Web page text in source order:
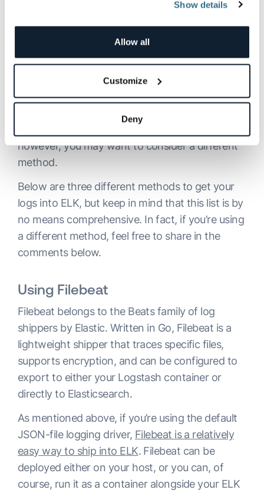
Show details
Allow all
Customize
Deny
If not specified otherwise, the
outputs for a specific container, otherwise called
“docker logs,” are outputted to a JSON file. So, if
you have a smallish Docker environment set up,
using Filebeat to collect the logs is the way to
however, you may want to consider a different
method.
Below are three different methods to get your
logs into ELK, but keep in mind that this list is by
no means comprehensive. In fact, if you’re using
a different method, feel free to share in the
comments below.
Using Filebeat
Filebeat belongs to the Beats family of log
shippers by Elastic. Written in Go, Filebeat is a
lightweight shipper that traces specific files,
supports encryption, and can be configured to
export to either your Logstash container or
directly to Elasticsearch.
As mentioned above, if you’re using the default
JSON-file logging driver, Filebeat is a relatively
easy way to ship into ELK. Filebeat can be
deployed either on your host, or you can, of
course, run it as a container alongside your ELK